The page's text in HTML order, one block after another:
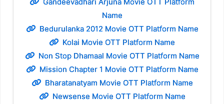
Name
Bedurulanka 2012 Movie OTT Platform Name
Kolai Movie OTT Platform Name
Non Stop Dhamaal Movie OTT Platform Name
Mission Chapter 1 Movie OTT Platform Name
Bharatanatyam Movie OTT Platform Name
Newsense Movie OTT Platform Name